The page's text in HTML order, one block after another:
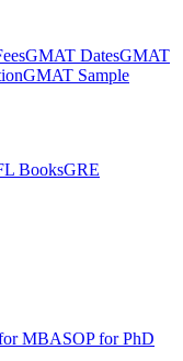
GMAT DatesGMAT
GMAT Sample
BooksGRE
MBASOP for PhD